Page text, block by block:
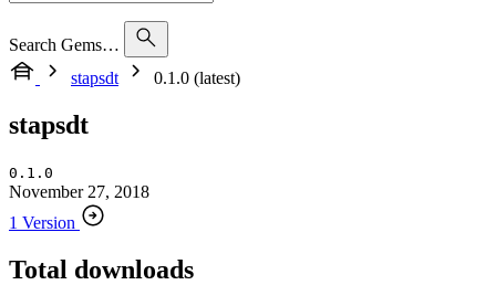
Search Gems…
stapsdt
0.1.0 (latest)
stapsdt
0.1.0
November 27, 2018
1 Version
Total downloads